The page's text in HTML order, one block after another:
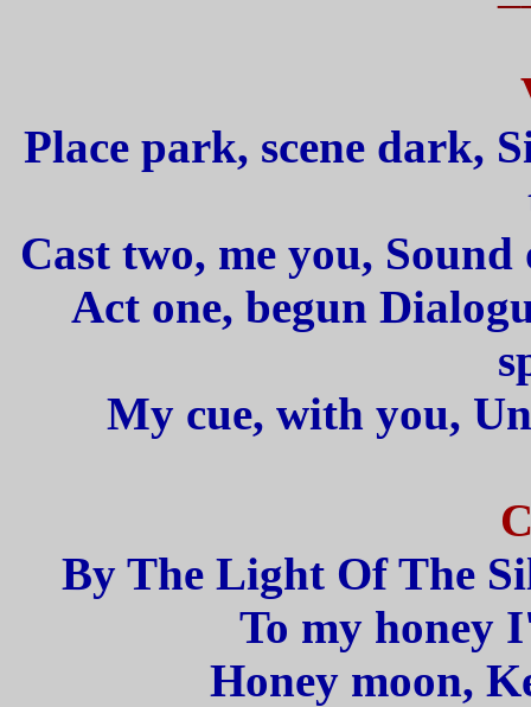
Place park, scene dark,
Cast two, me you,
Act one, begun
My cue, with you,
By The Light Of The
To my honey
Honey moon,